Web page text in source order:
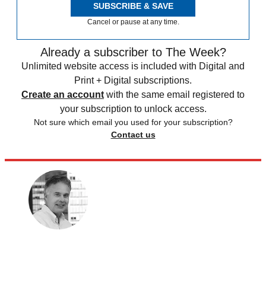
SUBSCRIBE & SAVE
Cancel or pause at any time.
Already a subscriber to The Week?
Unlimited website access is included with Digital and
Print + Digital subscriptions.
Create an account with the same email registered to
your subscription to unlock access.
Not sure which email you used for your subscription?
Contact us